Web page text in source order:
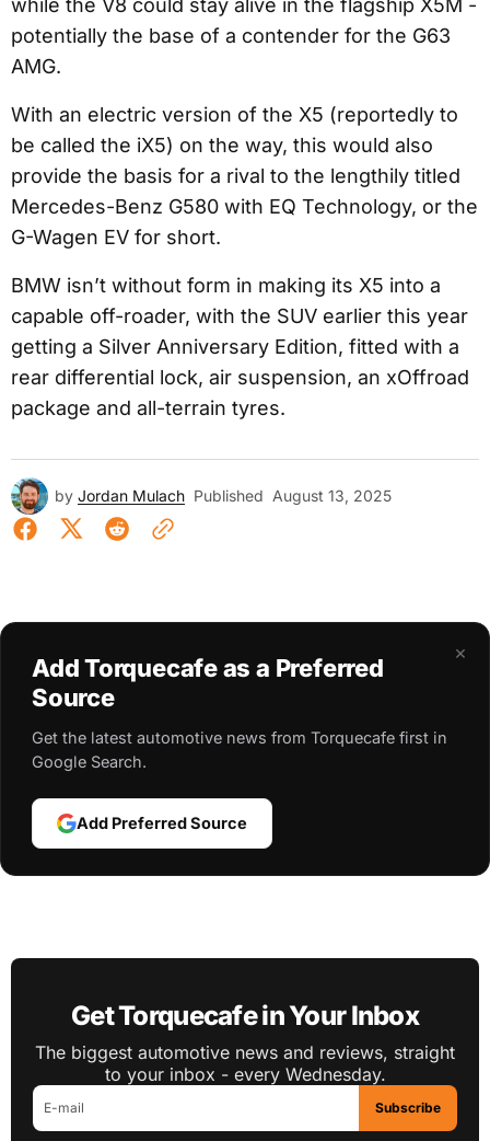
potentially the base of a contender for the G63
AMG.
With an electric version of the X5 (reportedly to
be called the iX5) on the way, this would also
provide the basis for a rival to the lengthily titled
Mercedes-Benz G580 with EQ Technology, or the
G-Wagen EV for short.
BMW isn’t without form in making its X5 into a
capable off-roader, with the SUV earlier this year
getting a Silver Anniversary Edition, fitted with a
rear differential lock, air suspension, an xOffroad
package and all-terrain tyres.
by Jordan Mulach Published August 13, 2025
×
Add Torquecafe as a Preferred
Source
Get the latest automotive news from Torquecafe first in
Google Search.
Add Preferred Source
Get Torquecafe in Your Inbox
The biggest automotive news and reviews, straight
to your inbox - every Wednesday.
Subscribe